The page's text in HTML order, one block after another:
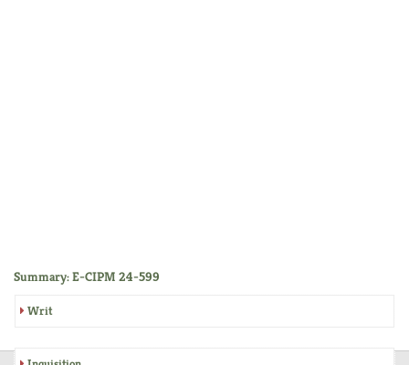
Summary: E-CIPM 24-599
Writ